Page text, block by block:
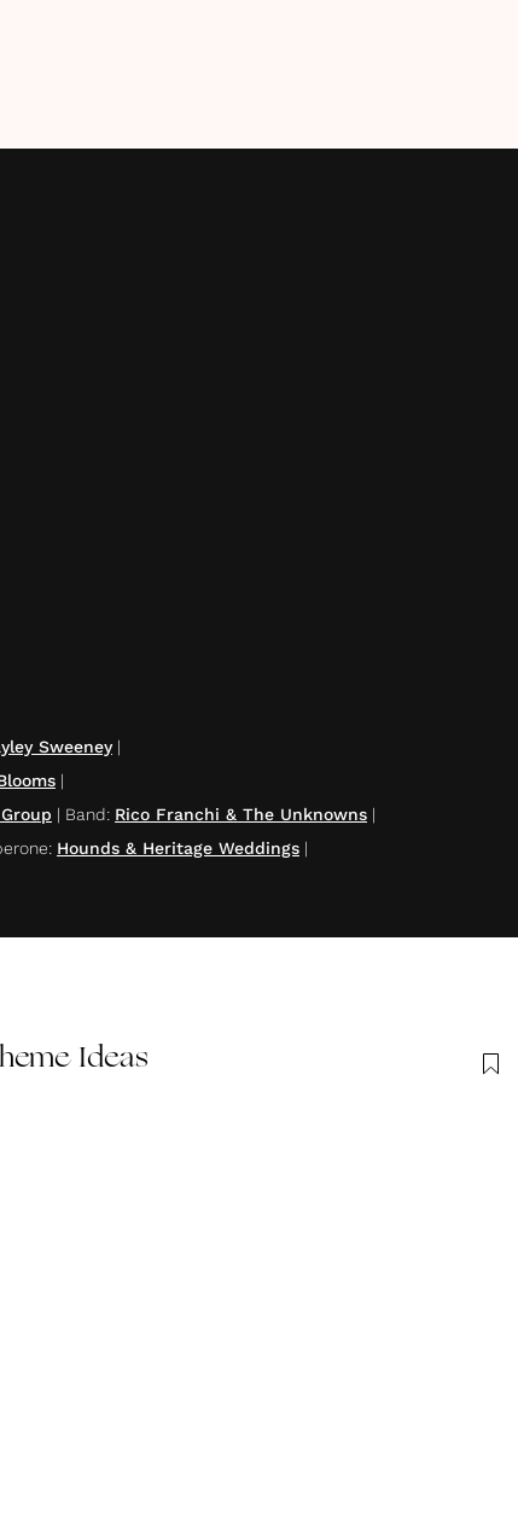
Sweeney|
|
| Band: Rico Franchi & The Unknowns |
: Hounds & Heritage Weddings |
Ideas